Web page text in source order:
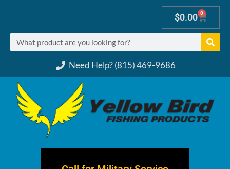
Need Help? (815) 469-9686
$0.00 0